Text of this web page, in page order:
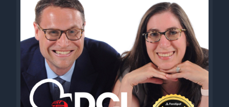
potential guest announcement for folks who are listeners of
our show and reach out who want to be guests on the show. I
have to like give a PSA because I've had to decline several
requests for recording lately and I feel awful doing that. I want
anyone who wants to be on our show, I want you to be on our
But if you contact us after you have sailed on your cruise,
there is a high likelihood we are going to be unable to